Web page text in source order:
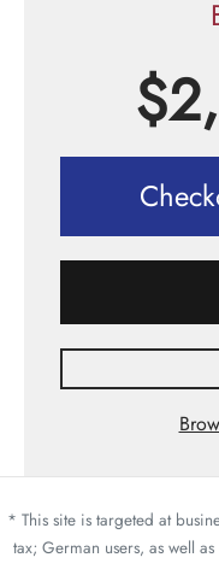
$
* This site is targeted at
tax; German users, as well